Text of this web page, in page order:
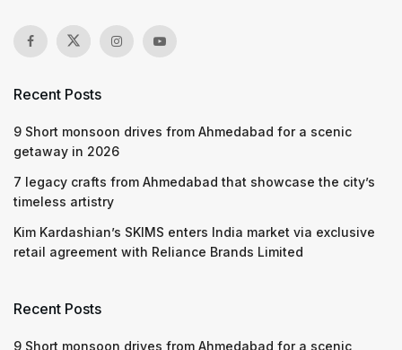
Recent Posts
9 Short monsoon drives from Ahmedabad for a scenic
getaway in 2026
7 legacy crafts from Ahmedabad that showcase the city’s
timeless artistry
Kim Kardashian’s SKIMS enters India market via exclusive
retail agreement with Reliance Brands Limited
Recent Posts
9 Short monsoon drives from Ahmedabad for a scenic